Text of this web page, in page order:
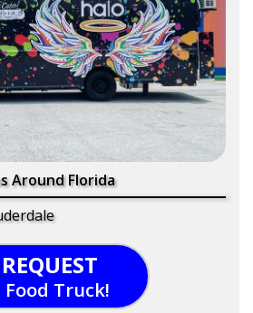
Around Florida
REQUEST
Food Truck!